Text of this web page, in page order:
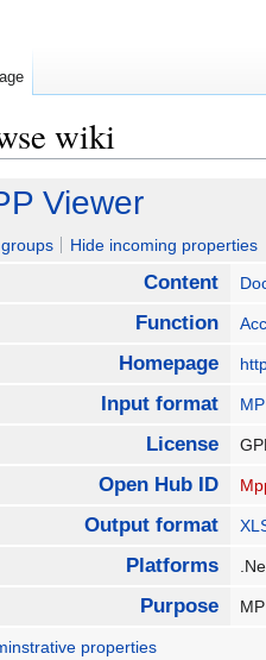
wiki
Viewer
Hide incoming properties
Content
Function
Homepage
Input format
License
Open Hub ID
Output format
Platforms
Purpose
properties